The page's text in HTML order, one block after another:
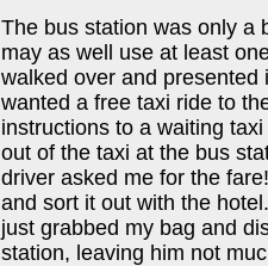
The bus station was only a
may as well use at least
walked over and
wanted a free taxi ride to
instructions to a waiting
out of the taxi at the bus
driver asked me for the
and sort it out with the
just grabbed my bag and
station, leaving him not